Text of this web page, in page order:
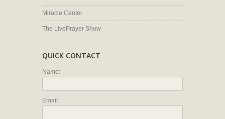
Miracle Center
The LivePrayer Show
QUICK CONTACT
Name:
Email: